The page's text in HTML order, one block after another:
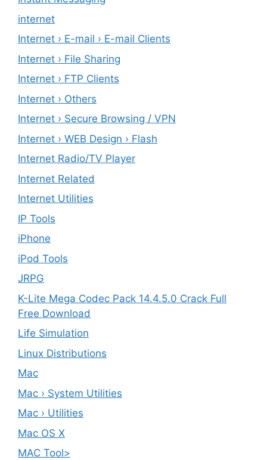
internet
Internet › E-mail › E-mail Clients
Internet › File Sharing
Internet › FTP Clients
Internet › Others
Internet › Secure Browsing / VPN
Internet › WEB Design › Flash
Internet Radio/TV Player
Internet Related
Internet Utilities
IP Tools
iPhone
iPod Tools
JRPG
K-Lite Mega Codec Pack 14.4.5.0 Crack Full
Free Download
Life Simulation
Linux Distributions
Mac
Mac › System Utilities
Mac › Utilities
Mac OS X
MAC Tool>